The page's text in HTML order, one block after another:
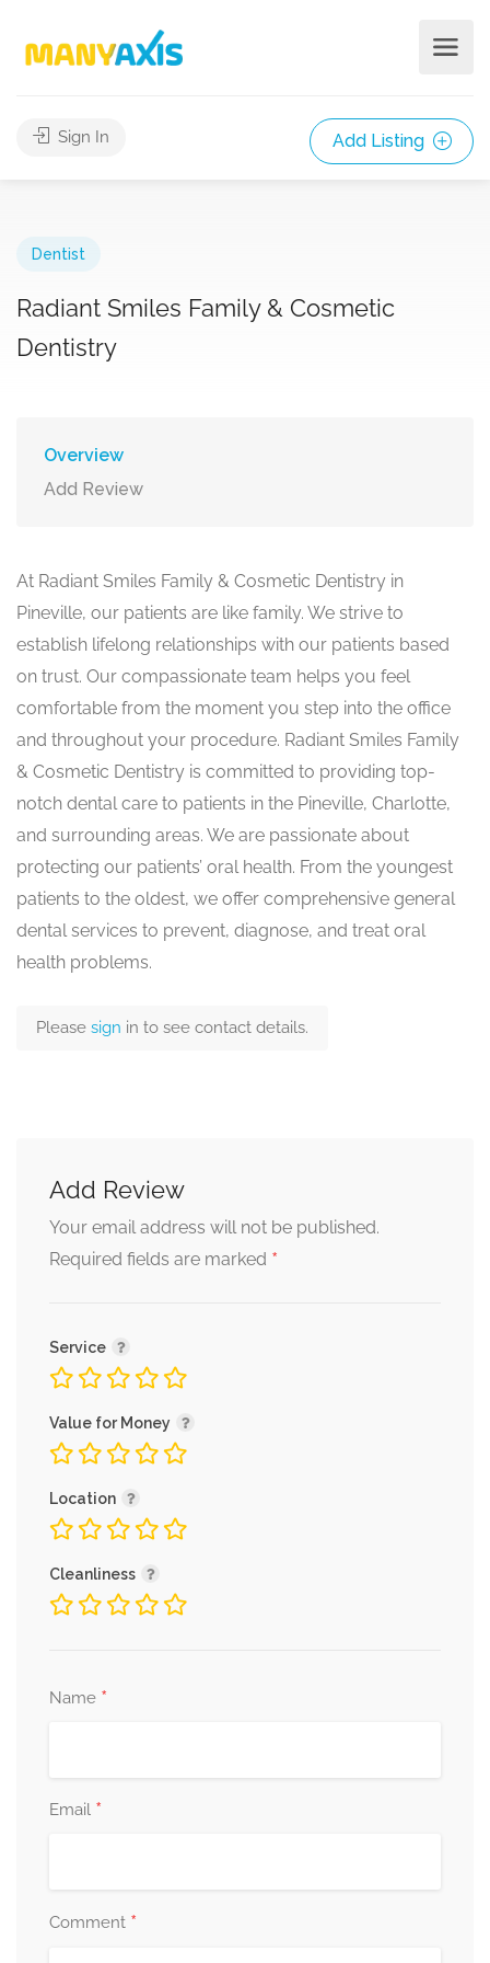
Sign In Add Listing
Dentist
Radiant Smiles Family & Cosmetic
Dentistry
Overview
Add Review
At Radiant Smiles Family & Cosmetic Dentistry in
Pineville, our patients are like family. We strive to
establish lifelong relationships with our patients based
on trust. Our compassionate team helps you feel
comfortable from the moment you step into the office
and throughout your procedure. Radiant Smiles Family
& Cosmetic Dentistry is committed to providing top-
notch dental care to patients in the Pineville, Charlotte,
and surrounding areas. We are passionate about
protecting our patients’ oral health. From the youngest
patients to the oldest, we offer comprehensive general
dental services to prevent, diagnose, and treat oral
health problems.
Please sign in to see contact details.
Add Review
Your email address will not be published.
Required fields are marked *
Service
Value for Money
Location
Cleanliness
Name *
Email *
Comment *